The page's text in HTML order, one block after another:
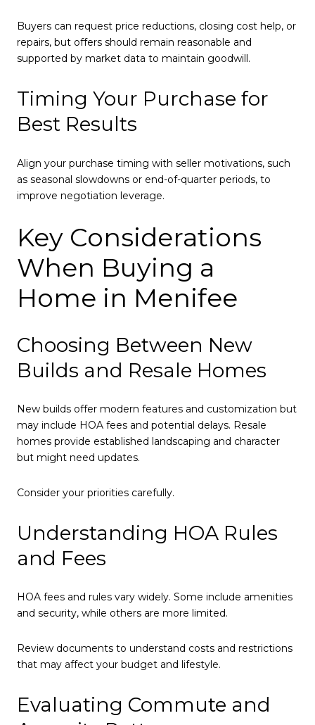
Buyers can request price reductions, closing cost help, or
repairs, but offers should remain reasonable and
supported by market data to maintain goodwill.
Timing Your Purchase for
Best Results
Align your purchase timing with seller motivations, such
as seasonal slowdowns or end-of-quarter periods, to
improve negotiation leverage.
Key Considerations
When Buying a
Home in Menifee
Choosing Between New
Builds and Resale Homes
New builds offer modern features and customization but
may include HOA fees and potential delays. Resale
homes provide established landscaping and character
but might need updates.
Consider your priorities carefully.
Understanding HOA Rules
and Fees
HOA fees and rules vary widely. Some include amenities
and security, while others are more limited.
Review documents to understand costs and restrictions
that may affect your budget and lifestyle.
Evaluating Commute and